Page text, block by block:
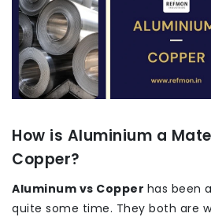
How is Aluminium a
Copper?
Aluminum vs Copper has been
quite some time. They both are